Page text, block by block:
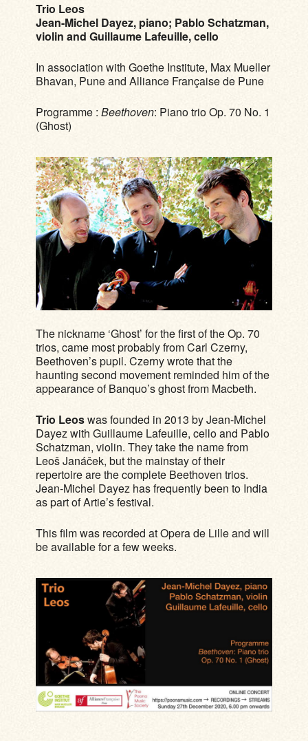
Trio Leos
Jean-Michel Dayez, piano; Pablo Schatzman,
violin and Guillaume Lafeuille, cello
In association with Goethe Institute, Max Mueller
Bhavan, Pune and Alliance Française de Pune
Programme :Beethoven: Piano trio Op. 70 No. 1
(Ghost)
The nickname ‘Ghost’ for the first of the Op. 70
trios, came most probably from Carl Czerny,
Beethoven’s pupil. Czerny wrote that the
haunting second movement reminded him of the
appearance of Banquo’s ghost from Macbeth.
Trio Leoswas founded in 2013 by Jean-Michel
Dayez with Guillaume Lafeuille, cello and Pablo
Schatzman, violin. They take the name from
Leoš Janáček, but the mainstay of their
repertoire are the complete Beethoven trios.
Jean-Michel Dayez has frequently been to India
as part of Artie’s festival.
This film was recorded at Opera de Lille and will
be available for a few weeks.